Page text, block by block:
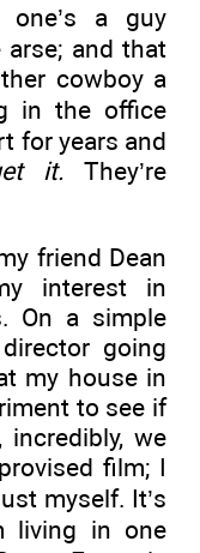
one’s a guy
and that
cowboy a
in the office
for years and
it. They’re
friend Dean
interest in
On a simple
going
my house in
to see if
we
film; I
myself. It’s
living in one